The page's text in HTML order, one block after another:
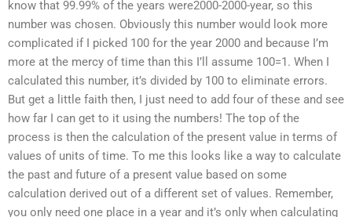
know that 99.99% of the years were2000-2000-year, so this
number was chosen. Obviously this number would look more
complicated if I picked 100 for the year 2000 and because I’m
more at the mercy of time than this I’ll assume 100=1. When I
calculated this number, it’s divided by 100 to eliminate errors.
But get a little faith then, I just need to add four of these and see
how far I can get to it using the numbers! The top of the
process is then the calculation of the present value in terms of
values of units of time. To me this looks like a way to calculate
the past and future of a present value based on some
calculation derived out of a different set of values. Remember,
you only need one place in a year and it’s only when calculating